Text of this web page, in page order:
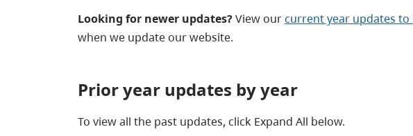
Looking for newer updates?View ourcurrent year updates
when we update our website.
Prior year updates by year
To view all the past updates, click Expand All below.